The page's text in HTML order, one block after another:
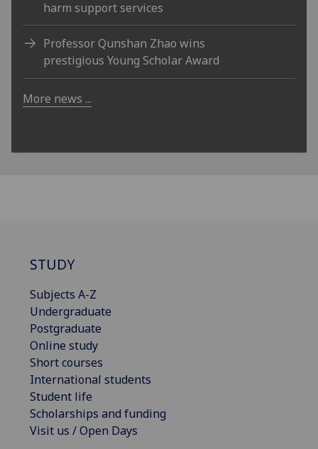
harm support services
Professor Qunshan Zhao wins
prestigious Young Scholar Award
More news ...
STUDY
Subjects A-Z
Undergraduate
Postgraduate
Online study
Short courses
International students
Student life
Scholarships and funding
Visit us / Open Days